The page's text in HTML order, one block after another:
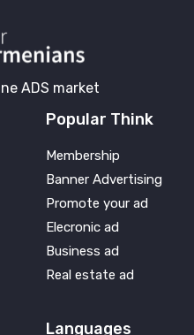
ADS market
Popular Think
Membership
Banner Advertising
Promote your ad
Elecronic ad
Business ad
Real estate ad
Languages